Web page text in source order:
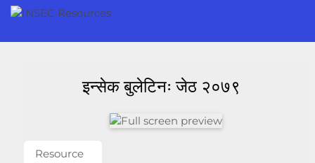
इन्सेक बुलेटिनः जेठ २०७९
Resource